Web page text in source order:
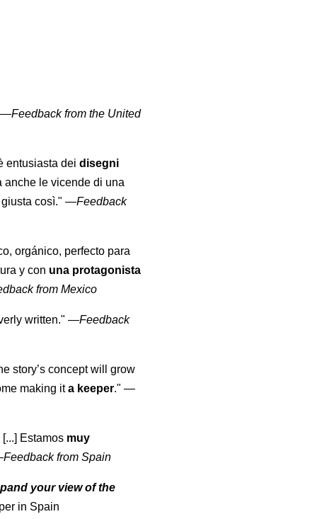
—Feedback from the United
entusiasta deidisegni
anche le vicende di una
così." —Feedback
orgánico, perfecto para
y con una protagonista
from Mexico
written." —Feedback
story’s concept will grow
making ita keeper." —
Estamos muy
Feedback from Spain
your view of the
in Spain